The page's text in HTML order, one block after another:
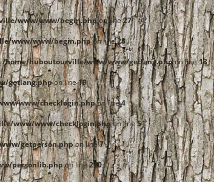
www/www/begin.phpon line27
www/www/begin.phpon line28
/home/huboutourville/www/www/getlang.phpon line13
getlang.phpon line19
www/checklogin.phpon line4
www/www/checklogin.phpon line5
getperson.phpon line7
personlib.phpon line290